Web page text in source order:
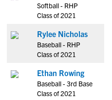
Softball - RHP
Class of 2021
Rylee Nicholas
Baseball - RHP
Class of 2021
Ethan Rowing
Baseball - 3rd Base
Class of 2021